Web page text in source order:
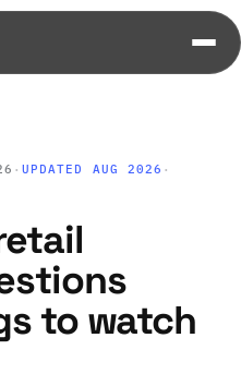
· UPDATED AUG 2026 ·
to watch